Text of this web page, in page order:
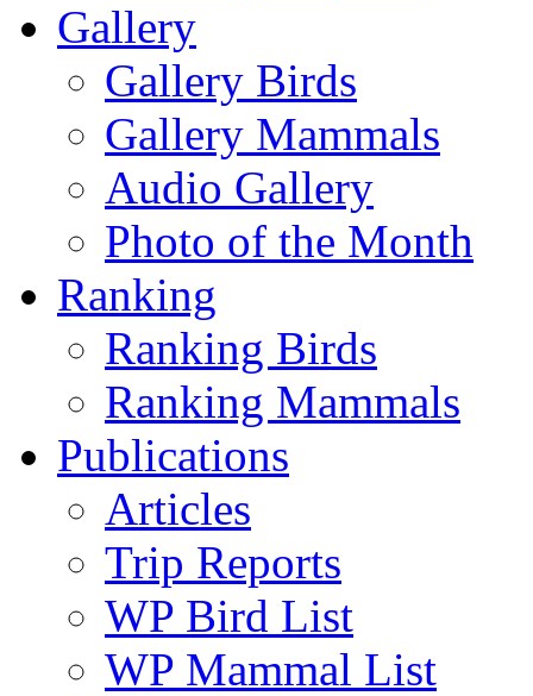
Gallery
Gallery Birds
Gallery Mammals
Audio Gallery
Photo of the Month
Ranking
Ranking Birds
Ranking Mammals
Publications
Articles
Trip Reports
WP Bird List
WP Mammal List